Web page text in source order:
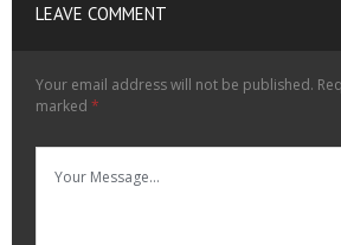
LEAVE COMMENT
Your email address will not be published.
marked *